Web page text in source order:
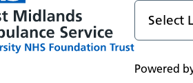
Powered